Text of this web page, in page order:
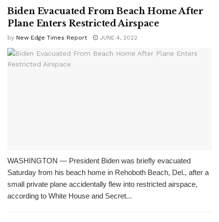
Biden Evacuated From Beach Home After
Plane Enters Restricted Airspace
by New Edge Times Report JUNE 4, 2022
WASHINGTON — President Biden was briefly evacuated
Saturday from his beach home in Rehoboth Beach, Del., after a
small private plane accidentally flew into restricted airspace,
according to White House and Secret...